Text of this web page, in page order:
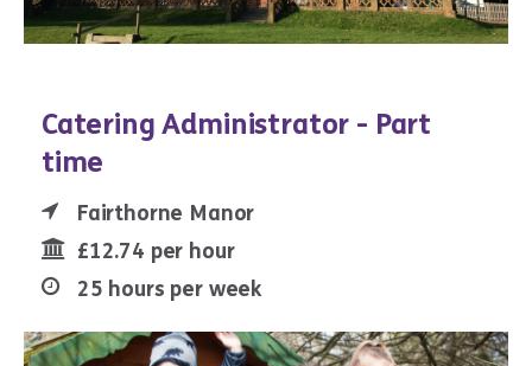
Catering Administrator - Part
time
Fairthorne Manor
£12.74 per hour
25 hours per week